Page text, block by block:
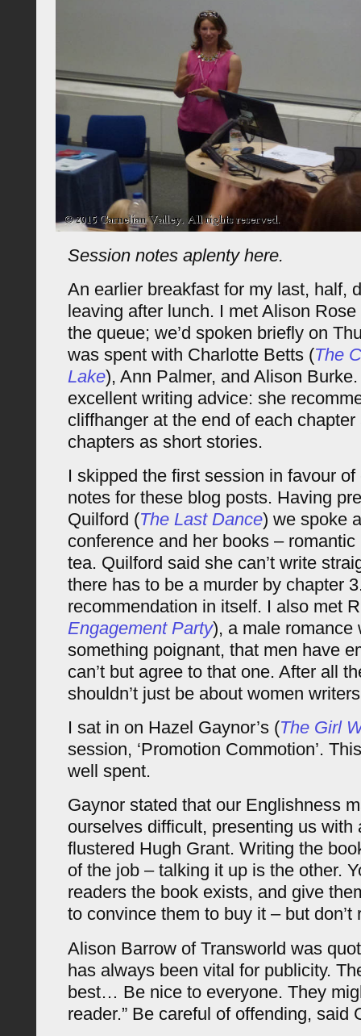
Session notes aplenty here.
An earlier breakfast for my last, half,
leaving after lunch. I met Alison Rose
the queue; we’d spoken briefly on
was spent with Charlotte Betts (The
Lake), Ann Palmer, and Alison
excellent writing advice: she
cliffhanger at the end of each chapter
chapters as short stories.
I skipped the first session in favour
notes for these blog posts. Having
Quilford (The Last Dance) we spoke
conference and her books –
tea. Quilford said she can’t write
there has to be a murder by chapter
recommendation in itself. I also met
Engagement Party), a male romance
something poignant, that men have
can’t but agree to that one. After all
shouldn’t just be about women
I sat in on Hazel Gaynor’s (The Girl
session, ‘Promotion Commotion’.
well spent.
Gaynor stated that our Englishness
ourselves difficult, presenting us with
flustered Hugh Grant. Writing the
of the job – talking it up is the other.
readers the book exists, and give
to convince them to buy it – but don’t
Alison Barrow of Transworld was
has always been vital for publicity.
best… Be nice to everyone. They
reader.” Be careful of offending, said